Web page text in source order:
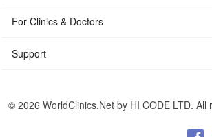
For Clinics & Doctors
Support
© 2026 WorldClinics.Net by HI CODE LTD. All